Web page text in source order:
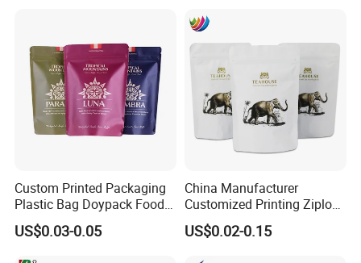
Coffee Packing
Custom Printed Packaging
Plastic Bag Doypack Food
Packaging Bag Edible
Resealable Stand up Pouch
US$0.03-0.05
China Manufacturer
Customized Printing Ziplock
Plastic Stand up Pouch
Coffee Food Packaging Bag
US$0.02-0.15